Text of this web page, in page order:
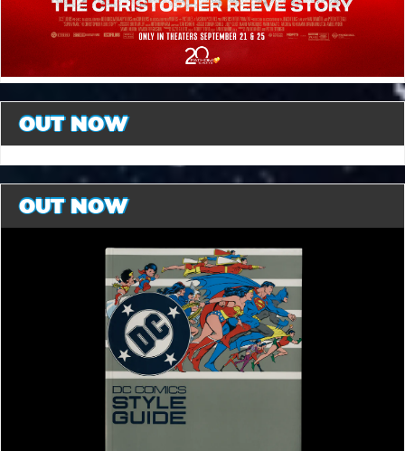
OUT NOW
OUT NOW